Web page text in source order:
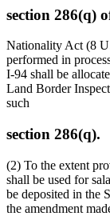
section 286(q)
Nationality Act (8
performed in
I-94 shall be
Land Border
such
section 286(q).
(2) To the extent
shall be used for
be deposited in the
the amendment